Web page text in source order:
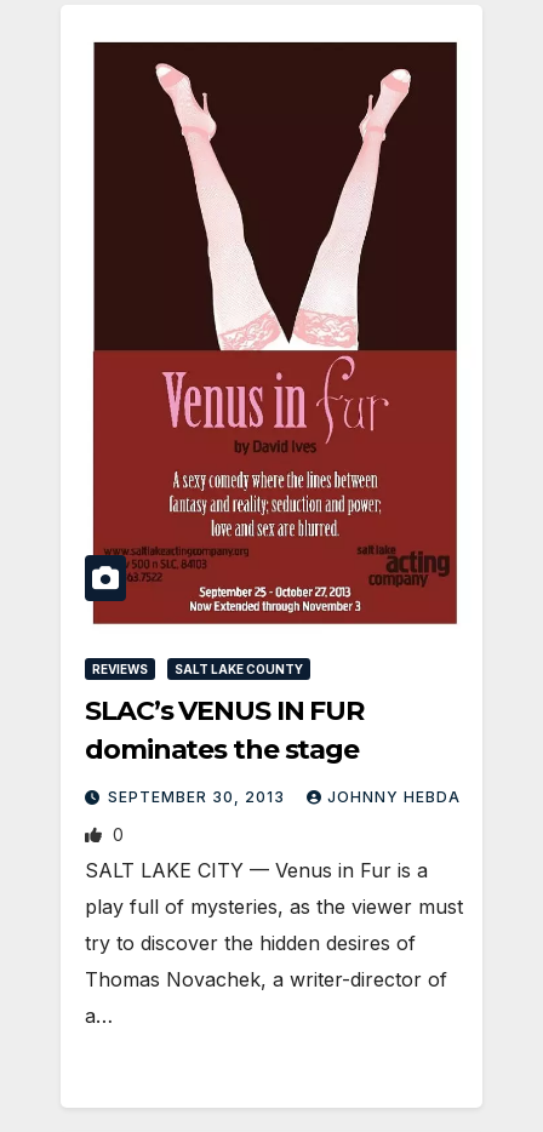
REVIEWS SALT LAKE COUNTY
SLAC’s VENUS IN FUR
dominates the stage
SEPTEMBER 30, 2013 JOHNNY HEBDA
0
SALT LAKE CITY — Venus in Fur is a
play full of mysteries, as the viewer must
try to discover the hidden desires of
Thomas Novachek, a writer-director of
a…